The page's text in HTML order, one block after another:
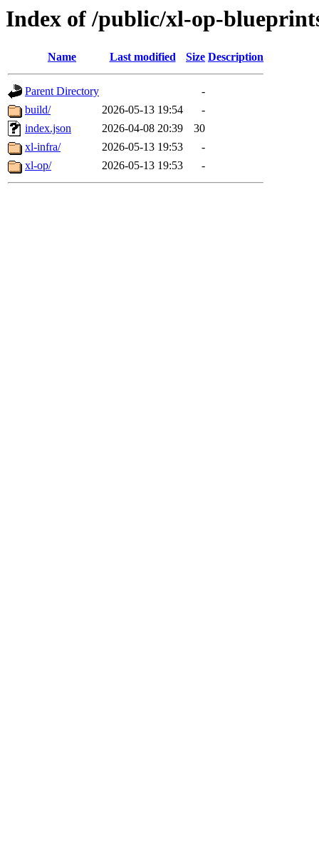
Index of /public/xl-op-
Name Last modified Size Description
Parent Directory
-
build/
2026-05-13 19:54
-
index.json
2026-04-08 20:39
30
xl-infra/
2026-05-13 19:53
-
xl-op/
2026-05-13 19:53 -